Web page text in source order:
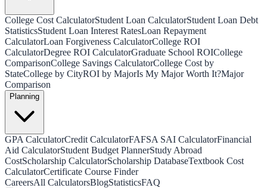
College Cost CalculatorStudent Loan CalculatorStudent Loan Debt
StatisticsStudent Loan Interest RatesLoan Repayment
CalculatorLoan Forgiveness CalculatorCollege ROI
CalculatorDegree ROI CalculatorGraduate School ROICollege
ComparisonCollege Savings CalculatorCollege Cost by
StateCollege by CityROI by MajorIs My Major Worth It?Major
Comparison
Planning
GPA CalculatorCredit CalculatorFAFSA SAI CalculatorFinancial
Aid CalculatorStudent Budget PlannerStudy Abroad
CostScholarship CalculatorScholarship DatabaseTextbook Cost
CalculatorCertificate Course Finder
CareersAll CalculatorsBlogStatisticsFAQ